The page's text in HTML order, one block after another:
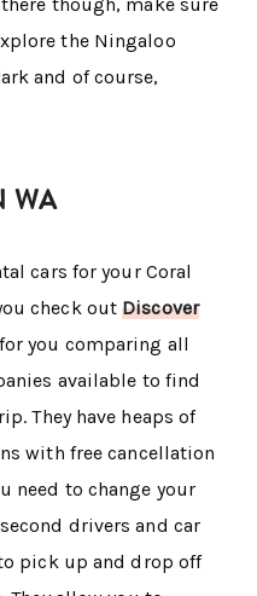
the Ningaloo
and of course,
WA
cars for your Coral
check outDiscover
you comparing all
available to find
They have heaps of
with free cancellation
need to change your
drivers and car
pick up and drop off